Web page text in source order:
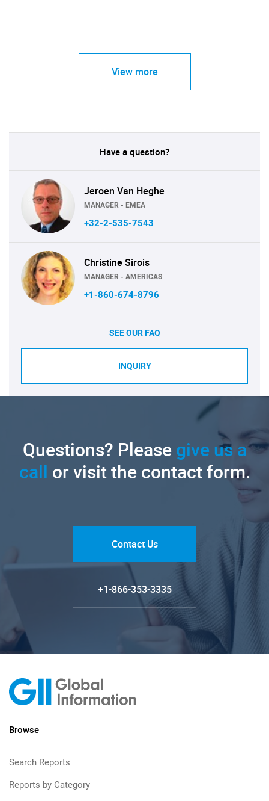
View more
Have a question?
Jeroen Van Heghe
MANAGER - EMEA
+32-2-535-7543
Christine Sirois
MANAGER - AMERICAS
+1-860-674-8796
SEE OUR FAQ
INQUIRY
Questions? Pleasegive us a
call or visit the contact form.
Contact Us
+1-866-353-3335
Browse
Search Reports
Reports by Category